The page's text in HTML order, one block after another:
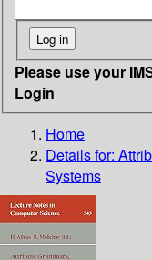
Please use your
Login
Home
Details for:
Systems